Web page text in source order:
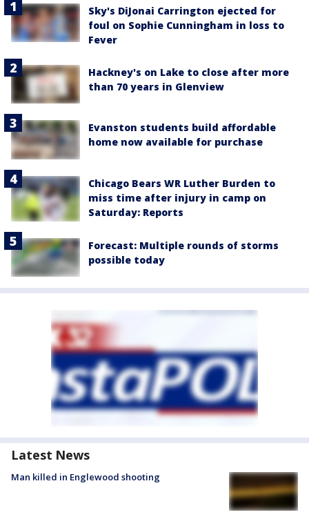
Sky's DiJonai Carrington ejected for
foul on Sophie Cunningham in loss to
Fever
Hackney's on Lake to close after more
than 70 years in Glenview
Evanston students build affordable
home now available for purchase
Chicago Bears WR Luther Burden to
miss time after injury in camp on
Saturday: Reports
Forecast: Multiple rounds of storms
possible today
Latest News
Man killed in Englewood shooting